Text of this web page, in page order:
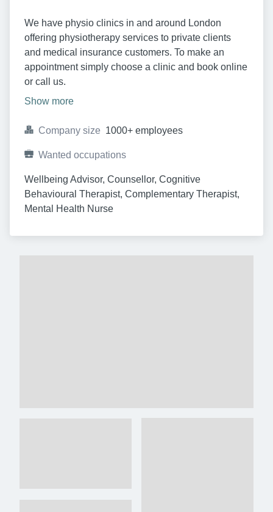
We have physio clinics in and around London
offering physiotherapy services to private clients
and medical insurance customers. To make an
appointment simply choose a clinic and book online
or call us.
Show more
Company size 1000+ employees
Wanted occupations
Wellbeing Advisor, Counsellor, Cognitive
Behavioural Therapist, Complementary Therapist,
Mental Health Nurse